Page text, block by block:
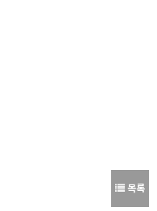
목록